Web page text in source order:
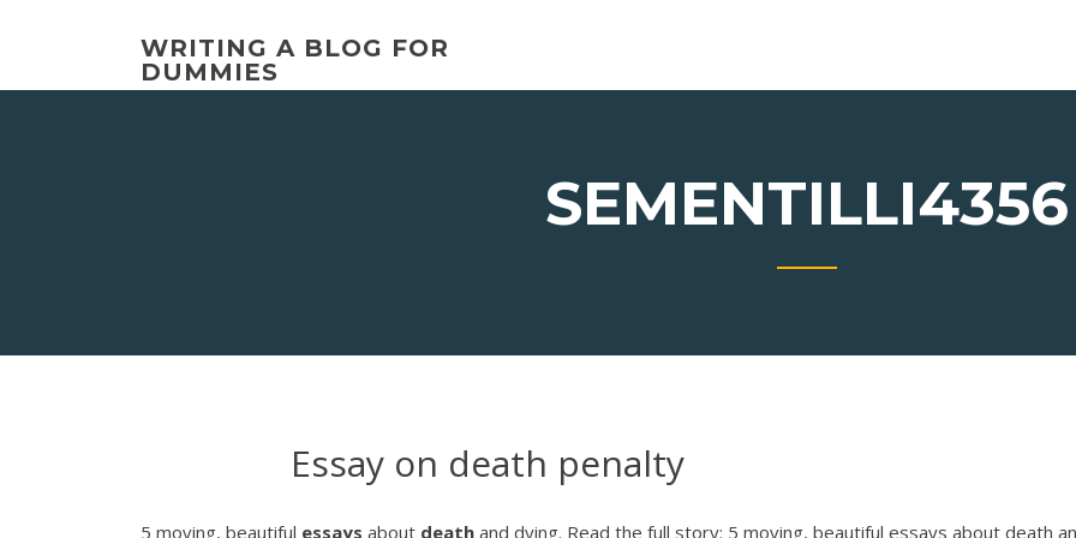
WRITING A BLOG FOR
DUMMIES
SEMENTILLI4356
Essay on death penalty
5 moving, beautiful essays about death and dying. Read the full story: 5 moving, beautiful essays about death